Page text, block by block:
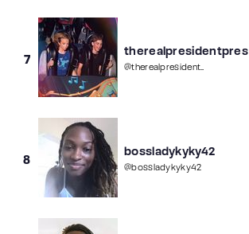
7
therealpresidentpres
@therealpresidentpres
8
bossladykyky42
@bossladykyky42